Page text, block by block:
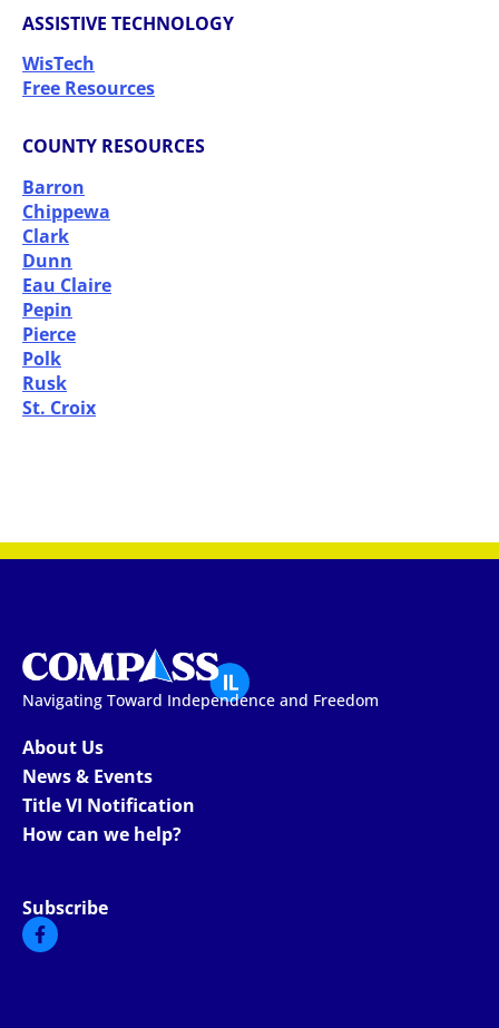
ASSISTIVE TECHNOLOGY
WisTech
Free Resources
COUNTY RESOURCES
Barron
Chippewa
Clark
Dunn
Eau Claire
Pepin
Pierce
Polk
Rusk
St. Croix
Navigating Toward Independence and Freedom
About Us
News & Events
Title VI Notification
How can we help?
Subscribe